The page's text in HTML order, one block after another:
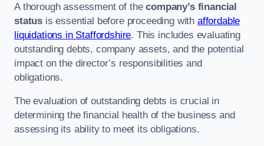
A thorough assessment of thecompany’s financial
status is essential before proceeding with affordable
liquidations in Staffordshire. This includes evaluating
outstanding debts, company assets, and the potential
impact on the director’s responsibilities and
obligations.
The evaluation of outstanding debts is crucial in
determining the financial health of the business and
assessing its ability to meet its obligations.